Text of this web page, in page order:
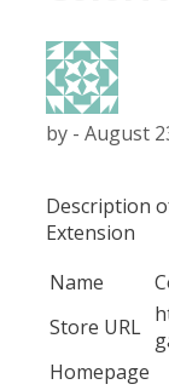
by - August
Description
Extension
Name
Store URL
Homepage